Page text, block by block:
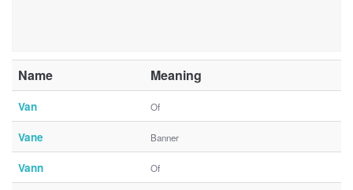
Name Meaning
Van Of
Vane Banner
Vann Of